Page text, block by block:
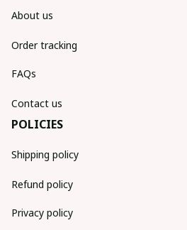
About us
Order tracking
FAQs
Contact us
POLICIES
Shipping policy
Refund policy
Privacy policy